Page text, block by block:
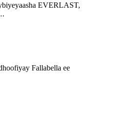
EVERLAST,
Fallabella ee